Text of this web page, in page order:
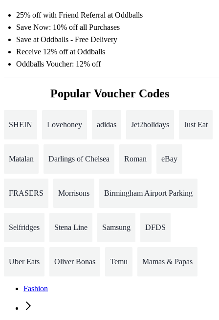
25% off with Friend Referral at Oddballs
Save Now: 10% off all Purchases
Save at Oddballs - Free Delivery
Receive 12% off at Oddballs
Oddballs Voucher: 12% off
Popular Voucher Codes
SHEIN Lovehoney adidas Jet2holidays Just Eat
Matalan Darlings of Chelsea Roman eBay
FRASERS Morrisons Birmingham Airport Parking
Selfridges Stena Line Samsung DFDS
Uber Eats Oliver Bonas Temu Mamas & Papas
Fashion